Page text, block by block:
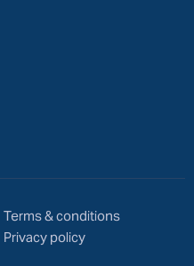
Terms & conditions
Privacy policy